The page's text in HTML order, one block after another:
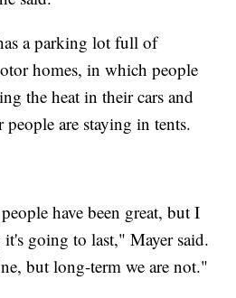
a parking lot full of
homes, in which people
the heat in their cars and
are staying in tents.
have been great, but I
going to last," Mayer said.
but long-term we are not."